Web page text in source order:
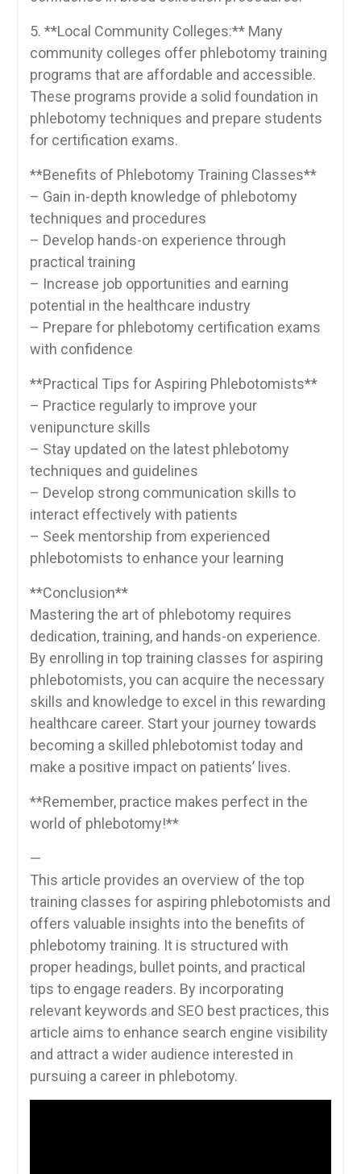
5. **Local Community Colleges:** Many
community ‍colleges offer phlebotomy training
programs that are affordable and accessible.
‍These programs provide a solid⁤ foundation in
phlebotomy techniques and prepare students‌
for certification⁣ exams.
**Benefits of Phlebotomy Training ⁣Classes**
– Gain in-depth knowledge of phlebotomy
techniques and procedures
– Develop hands-on experience through
practical training
– Increase‌ job ‌opportunities and earning
potential in the healthcare industry
– Prepare for⁤ phlebotomy certification exams
with confidence
**Practical Tips for Aspiring​ Phlebotomists**
– Practice regularly to improve your
venipuncture skills
– Stay updated on the latest phlebotomy
techniques and guidelines
– Develop strong communication skills to
interact effectively ​with patients
– Seek mentorship ⁤from experienced
phlebotomists to enhance ⁤your learning
**Conclusion**
Mastering the art of phlebotomy​ requires‌
dedication, training, and hands-on experience.
By enrolling in top training classes for⁢ aspiring⁤
phlebotomists, you can acquire the necessary
‍skills ​and knowledge to excel ⁢in this rewarding
healthcare⁤ career. Start your journey towards
becoming a skilled⁤ phlebotomist today and
make a positive impact on ⁢patients’ lives.
**Remember, ‍practice makes perfect in the
world of phlebotomy!**
—
This article provides an overview of the ⁢top
training ⁣classes for aspiring phlebotomists and
offers valuable insights into the benefits of
phlebotomy training. It is structured with
proper headings, bullet points, and practical
tips to engage ​readers. By ​incorporating
relevant keywords and SEO best practices, this
⁣article aims to enhance search engine visibility
and attract a wider audience interested in
pursuing a career in phlebotomy.